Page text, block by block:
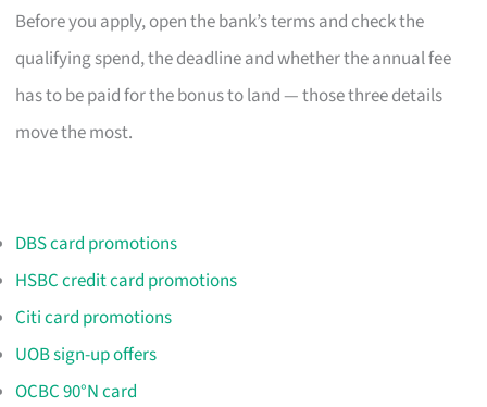
Before you apply, open the bank’s terms and check the
qualifying spend, the deadline and whether the annual fee
has to be paid for the bonus to land — those three details
move the most.
DBS card promotions
HSBC credit card promotions
Citi card promotions
UOB sign-up offers
OCBC 90°N card